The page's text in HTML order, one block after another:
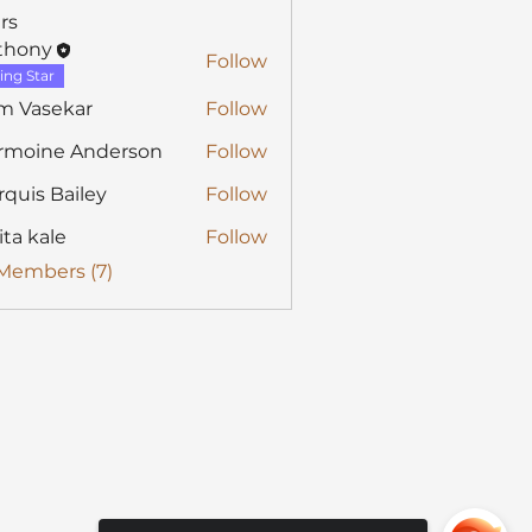
Star
Follow
Vasekar
Follow
Anderson
Follow
Bailey
Follow
kale
Follow
(7)